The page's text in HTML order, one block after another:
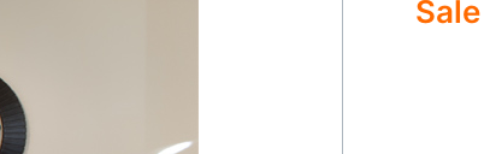
Sale